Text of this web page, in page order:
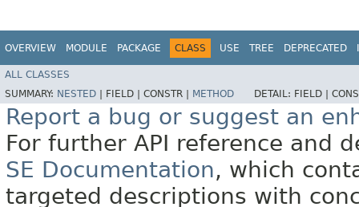
OVERVIEW MODULE PACKAGE CLASS USE TREE DEPRECATED
ALL CLASSES
SUMMARY: NESTED FIELD | CONSTR | METHOD DETAIL: FIELD |
Report a bug or suggest an
For further API reference and
SE Documentation, which
targeted descriptions with